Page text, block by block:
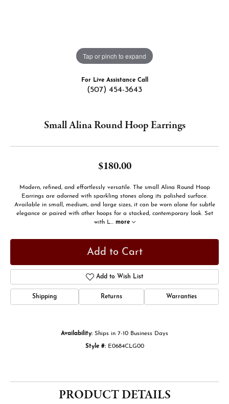
Tap or pinch to expand
For Live Assistance Call
(507) 454-3643
Small Alina Round Hoop Earrings
$180.00
Modern, refined, and effortlessly versatile. The small Alina Round Hoop
Earrings are adorned with sparkling stones along its polished surface.
Available in small, medium, and large sizes, it can be worn alone for subtle
elegance or paired with other hoops for a stacked, contemporary look. Set
with L... more
Add to Cart
Add to Wish List
Shipping Returns Warranties
Availability: Ships in 7-10 Business Days
Style #: E0684CLG00
PRODUCT DETAILS